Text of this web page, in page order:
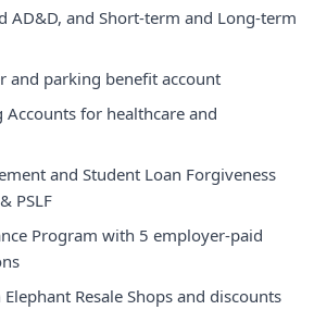
AD&D, and Short-term and Long-term
and parking benefit account
Accounts for healthcare and
and Student Loan Forgiveness
PSLF
Program with 5 employer-paid
Resale Shops and discounts